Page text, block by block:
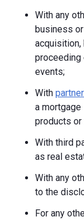
With any
business
acquisition,
proceeding
events;
With
a
products
With third
as real
With any
to the
For any